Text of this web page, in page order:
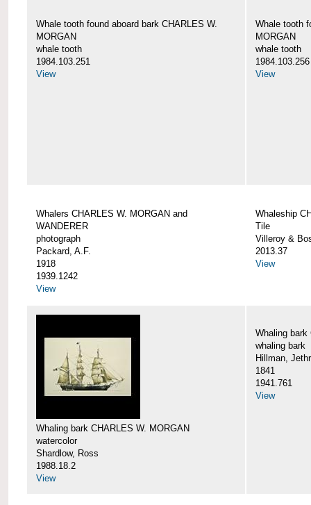
Whale tooth found aboard bark CHARLES W.
MORGAN
whale tooth
1984.103.251
View
Whale tooth
MORGAN
whale tooth
1984.103.256
View
Whalers CHARLES W. MORGAN and
WANDERER
photograph
Packard, A.F.
1918
1939.1242
View
Whaleship
Tile
Villeroy &
2013.37
View
Whaling bark CHARLES W. MORGAN
watercolor
Shardlow, Ross
1988.18.2
View
Whaling bark
whaling bark
Hillman,
1841
1941.761
View